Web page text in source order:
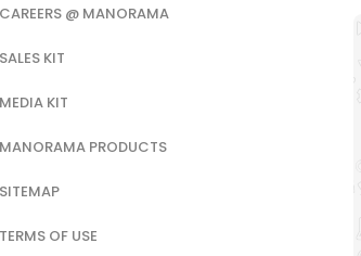
CAREERS @ MANORAMA
SALES KIT
MEDIA KIT
MANORAMA PRODUCTS
SITEMAP
TERMS OF USE